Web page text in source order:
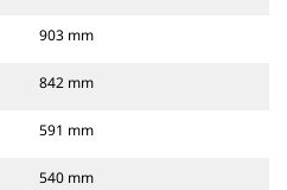
903 mm
842 mm
591 mm
540 mm